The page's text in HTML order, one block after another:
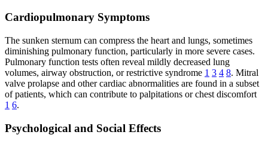
Cardiopulmonary Symptoms
The sunken sternum can compress the heart and lungs, sometimes
diminishing pulmonary function, particularly in more severe cases.
Pulmonary function tests often reveal mildly decreased lung
volumes, airway obstruction, or restrictive syndrome 1 3 4 8. Mitral
valve prolapse and other cardiac abnormalities are found in a subset
of patients, which can contribute to palpitations or chest discomfort
1 6.
Psychological and Social Effects